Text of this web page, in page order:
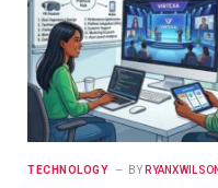
TECHNOLOGY BY RYANXWILSON